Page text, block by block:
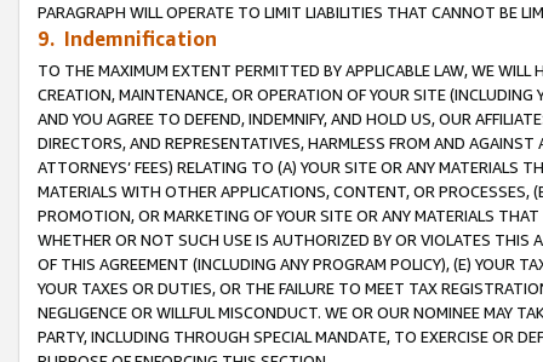
PARAGRAPH WILL OPERATE TO LIMIT LIABILITIES THAT CANNOT BE
9. Indemnification
TO THE MAXIMUM EXTENT PERMITTED BY APPLICABLE LAW, WE WILL
CREATION, MAINTENANCE, OR OPERATION OF YOUR SITE (INCLUDING
AND YOU AGREE TO DEFEND, INDEMNIFY, AND HOLD US, OUR
DIRECTORS, AND REPRESENTATIVES, HARMLESS FROM AND
ATTORNEYS’ FEES) RELATING TO (A) YOUR SITE OR ANY MATERIALS
MATERIALS WITH OTHER APPLICATIONS, CONTENT, OR PROCESSES,
PROMOTION, OR MARKETING OF YOUR SITE OR ANY MATERIALS
WHETHER OR NOT SUCH USE IS AUTHORIZED BY OR VIOLATES THIS
OF THIS AGREEMENT (INCLUDING ANY PROGRAM POLICY), (E) YOUR
YOUR TAXES OR DUTIES, OR THE FAILURE TO MEET TAX
NEGLIGENCE OR WILLFUL MISCONDUCT. WE OR OUR NOMINEE MAY
PARTY, INCLUDING THROUGH SPECIAL MANDATE, TO EXERCISE OR